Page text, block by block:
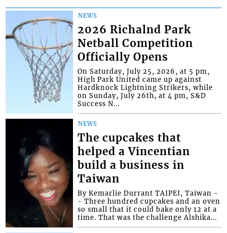
NEWS
2026 Richalnd Park
Netball Competition
Officially Opens
On Saturday, July 25, 2026, at 5 pm,
High Park United came up against
Hardknock Lightning Strikers, while
on Sunday, July 26th, at 4 pm, S&D
Success N...
NEWS
The cupcakes that
helped a Vincentian
build a business in
Taiwan
By Kemarlie Durrant TAIPEI, Taiwan -
- Three hundred cupcakes and an oven
so small that it could bake only 12 at a
time. That was the challenge Alshika...